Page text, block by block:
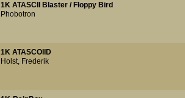
1K ATASCII Blaster / Floppy Bird
Phobotron
1K ATASCOIID
Holst, Frederik